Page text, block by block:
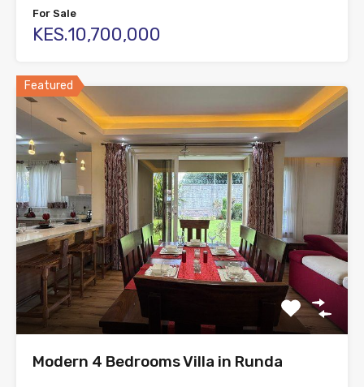
For Sale
KES.10,700,000
Featured
Modern 4 Bedrooms Villa in Runda